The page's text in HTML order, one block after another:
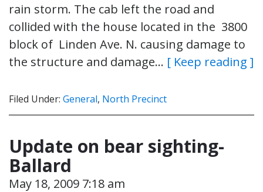
rain storm. The cab left the road and
collided with the house located in the 3800
block of Linden Ave. N. causing damage to
the structure and damage… [ Keep reading ]
Filed Under: General, North Precinct
Update on bear sighting-
Ballard
May 18, 2009 7:18 am